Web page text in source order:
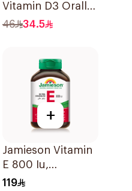
Vitamin D3 Orally
Dissolving Strips
46 34.5
+
Jamieson Vitamin
E 800 Iu,
30Capsules
119